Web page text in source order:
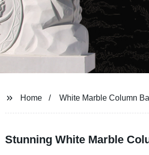
Home White Marble Column
Stunning White Marble